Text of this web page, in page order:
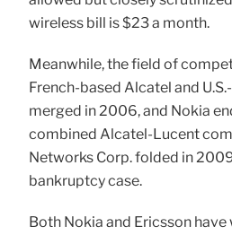
wireless bill is $23 a month.
Meanwhile, the field of
French-based Alcatel and
merged in 2006, and Nokia
combined Alcatel-Lucent
Networks Corp. folded in
bankruptcy case.
Both Nokia and Ericsson